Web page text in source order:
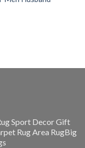
Sport Decor Gift
Rug Area RugBig